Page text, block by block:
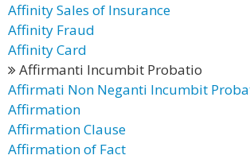
Affinity Sales of Insurance
Affinity Fraud
Affinity Card
Affirmanti Incumbit Probatio
Affirmati Non Neganti Incumbit
Affirmation
Affirmation Clause
Affirmation of Fact